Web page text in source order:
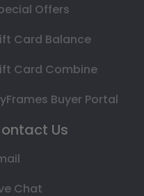
Offers
Card Balance
Card Combine
Buyer Portal
Us
Chat